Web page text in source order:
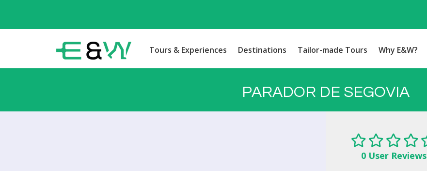
Tours & Experiences Destinations Tailor-made Tours Why E&W?
PARADOR DE SEGOVIA
0 User Reviews